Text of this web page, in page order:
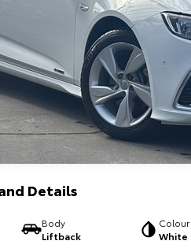
Details
Body
Liftback
Colour
White